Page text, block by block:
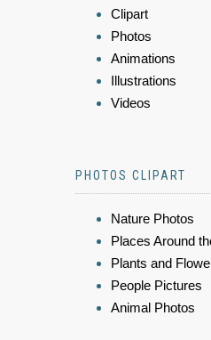
Clipart
Photos
Animations
Illustrations
Videos
PHOTOS CLIPART
Nature Photos
Places Around
Plants and
People Pictures
Animal Photos